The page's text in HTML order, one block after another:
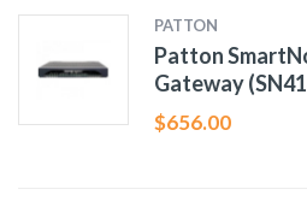
PATTON
Patton
Gateway
$656.00